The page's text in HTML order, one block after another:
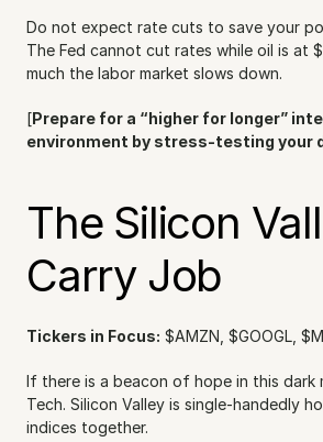
Do not expect rate cuts to save your
The Fed cannot cut rates while oil is at
much the labor market slows down.
[Prepare for a “higher for longer”
environment by stress-testing your
The Silicon
Carry Job
Tickers in Focus: $AMZN, $GOOGL,
If there is a beacon of hope in this dark
Tech. Silicon Valley is single-handedly
indices together.